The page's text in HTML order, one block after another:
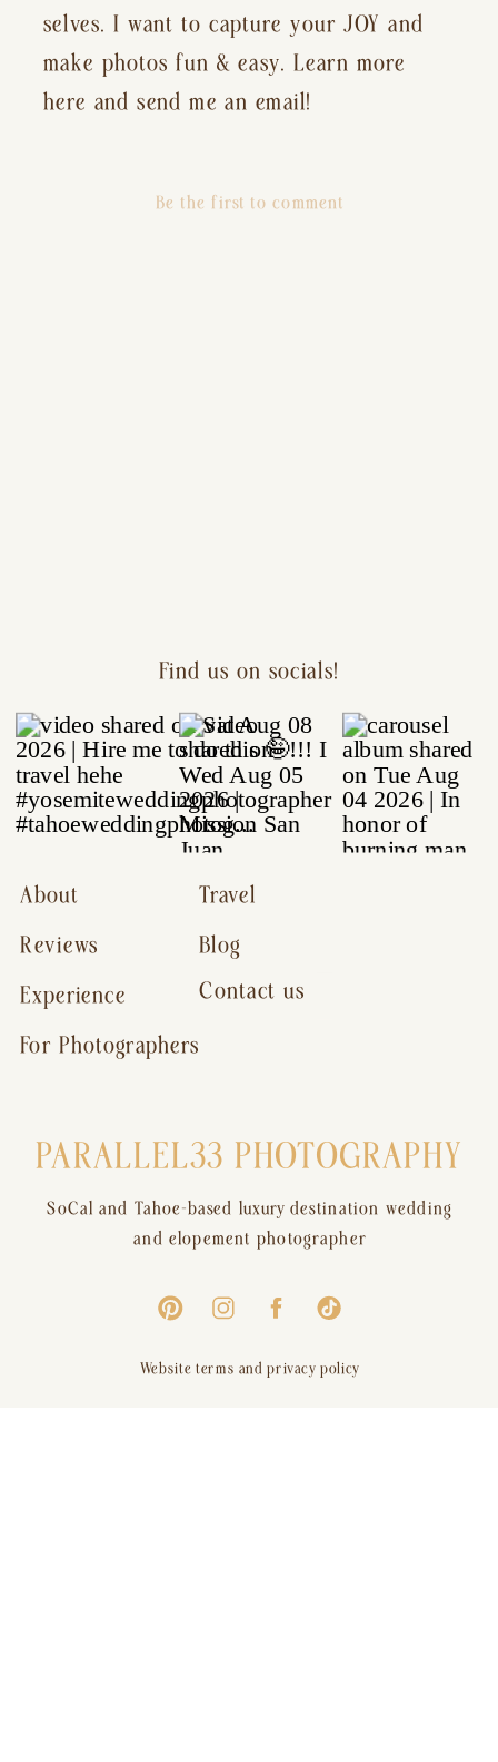
selves. I want to capture your JOY and
make photos fun & easy. Learn more
here and send me an email!
Be the first to comment
SoCal and Tahoe-based luxury destination wedding
and elopement photographer
PARALLEL33 PHOTOGRAPHY
Contact us
Reviews
For Photographers
Experience
About
Blog
Travel
Find us on socials!
Website terms and privacy policy